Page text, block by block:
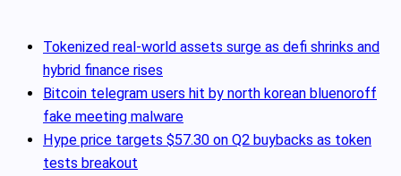
Tokenized real‑world assets surge as defi shrinks and
hybrid finance rises
Bitcoin telegram users hit by north korean bluenoroff
fake meeting malware
Hype price targets $57.30 on Q2 buybacks as token
tests breakout